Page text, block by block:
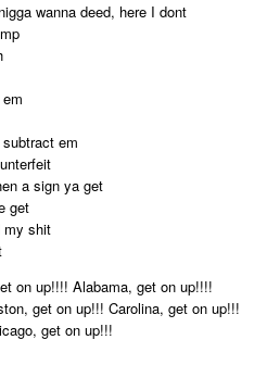
wanna deed, here I dont
em
a sign ya get
get
my shit
on up!!!! Alabama, get on up!!!!
get on up!!! Carolina, get on up!!!
get on up!!!